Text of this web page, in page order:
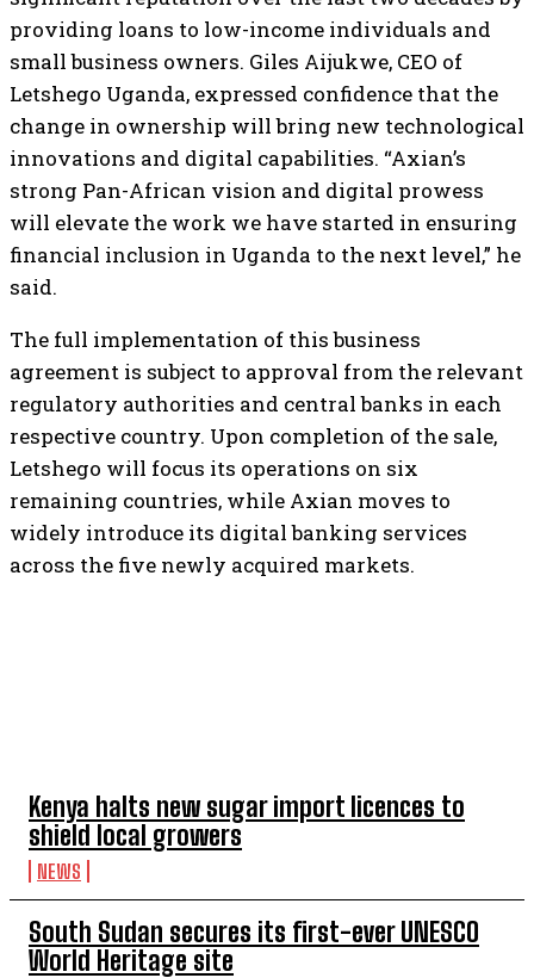
Kenya halts new sugar import licences to
shield local growers
NEWS
South Sudan secures its first-ever UNESCO
World Heritage site
providing loans to low-income individuals and
small business owners. Giles Aijukwe, CEO of
Letshego Uganda, expressed confidence that the
change in ownership will bring new technological
innovations and digital capabilities. “Axian’s
strong Pan-African vision and digital prowess
will elevate the work we have started in ensuring
financial inclusion in Uganda to the next level,” he
said.
The full implementation of this business
agreement is subject to approval from the relevant
regulatory authorities and central banks in each
respective country. Upon completion of the sale,
Letshego will focus its operations on six
remaining countries, while Axian moves to
widely introduce its digital banking services
across the five newly acquired markets.